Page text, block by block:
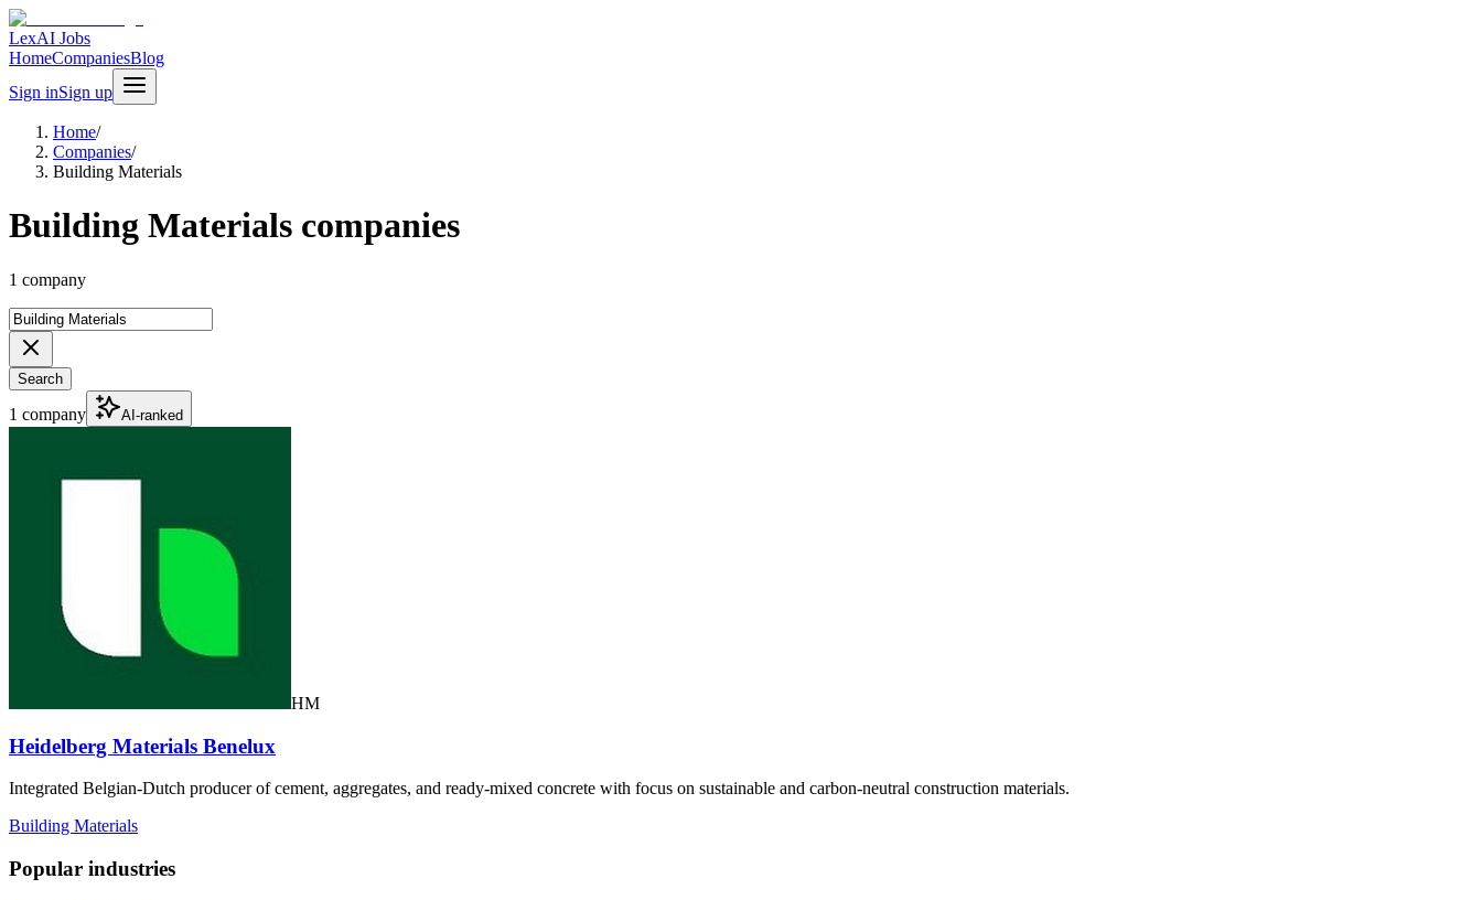
LexAI Jobs
HomeCompaniesBlog
Sign inSign up
Home/
Companies/
Building Materials
Building Materials companies
1 company
Search
1 company AI-ranked
HM
Heidelberg Materials Benelux
Integrated Belgian-Dutch producer of cement, aggregates, and ready-mixed concrete with focus on sustainable and carbon-neutral construction materials.
Building Materials
Popular industries